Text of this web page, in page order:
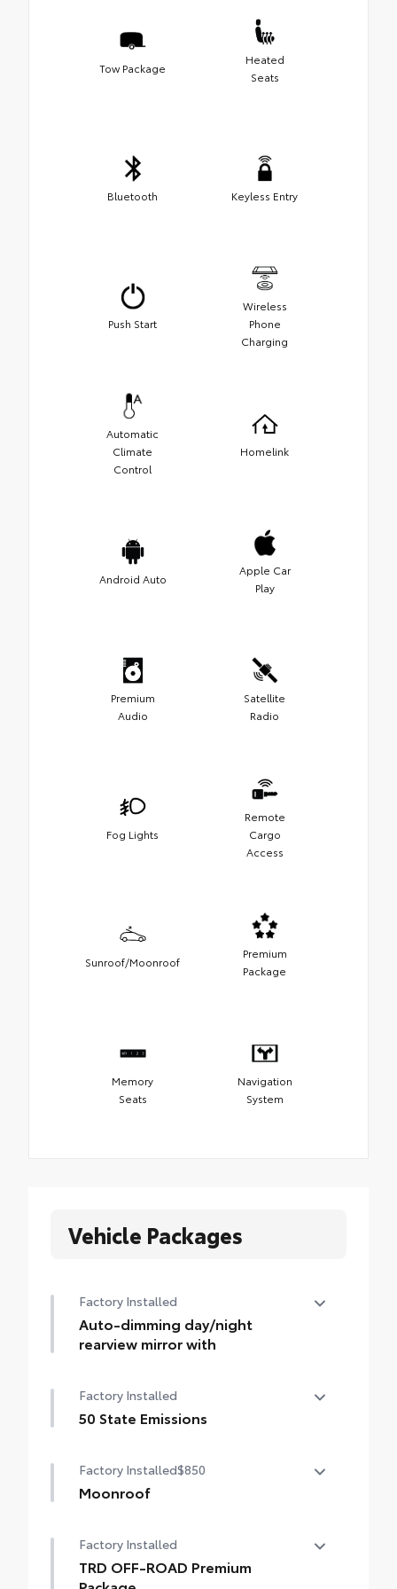
Tow Package
Heated
Seats
Bluetooth Keyless Entry
Push Start
Wireless
Phone
Charging
Automatic
Climate
Control
Homelink
Android Auto
Apple Car
Play
Premium
Audio
Satellite
Radio
Fog Lights
Remote
Cargo
Access
Sunroof/Moonroof
Premium
Package
Memory
Seats
Navigation
System
Vehicle Packages
Factory Installed
Auto-dimming day/night
rearview mirror with
with
Factory Installed
50 State Emissions
Factory Installed$850
Moonroof
Factory Installed
TRD OFF-ROAD Premium